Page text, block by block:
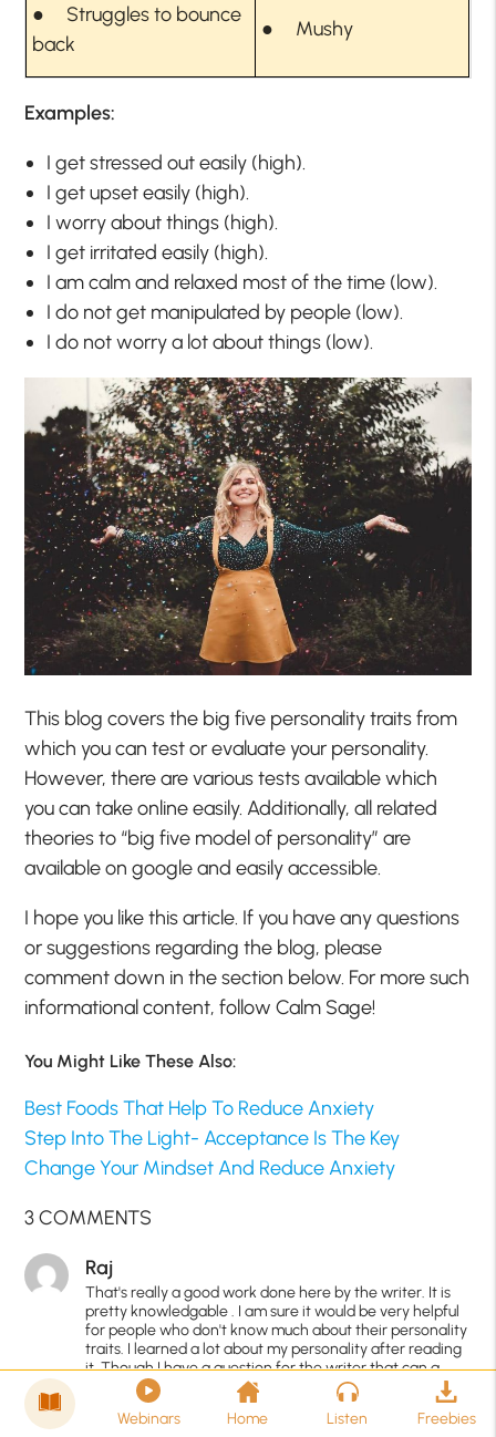
● Struggles to bounce
back
● Mushy
Examples:
I get stressed out easily (high).
I get upset easily (high).
I worry about things (high).
I get irritated easily (high).
I am calm and relaxed most of the time (low).
I do not get manipulated by people (low).
I do not worry a lot about things (low).
This blog covers the big five personality traits from
which you can test or evaluate your personality.
However, there are various tests available which
you can take online easily. Additionally, all related
theories to “big five model of personality” are
available on google and easily accessible.
I hope you like this article. If you have any questions
or suggestions regarding the blog, please
comment down in the section below. For more such
informational content, follow Calm Sage!
You Might Like These Also:
Best Foods That Help To Reduce Anxiety
Step Into The Light- Acceptance Is The Key
Change Your Mindset And Reduce Anxiety
3 COMMENTS
Raj
That's really a good work done here by the writer. It is
pretty knowledgable . I am sure it would be very helpful
for people who don't know much about their personality
traits. I learned a lot about my personality after reading
it. Though I have a question for the writer that can a
person has both (low as well as high ) traits?? I mean
mixed personality traits?
Webinars Home Listen Freebies